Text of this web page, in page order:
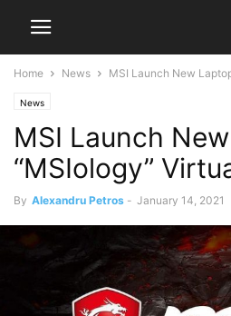
Home News MSI Launch New
News
MSI Launch
“MSIology”
By Alexandru Petros - January 14, 2021